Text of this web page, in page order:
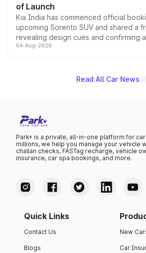
of Launch
Kia India has commenced official
upcoming Sorento SUV and shared a
revealing design cues and confirming
powertrain, though pricing and the
04-Aug-2026
Read All Car News
Park+ is a private, all-in-one platform for
millions, we help you manage your vehicle
challan checks, FASTag recharge, vehicle
insurance, car spa bookings, and more.
Quick Links
Contact Us
Blogs
New
Car